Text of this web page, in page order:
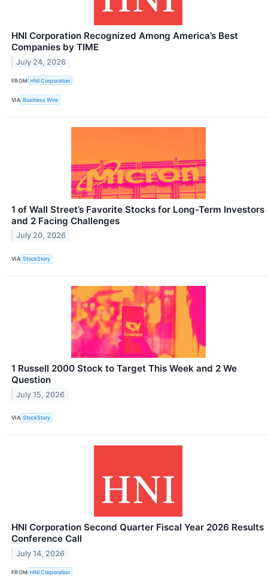
HNI Corporation Recognized Among America’s Best
Companies by TIME
July 24, 2026
FROM HNI Corporation
VIA Business Wire
1 of Wall Street’s Favorite Stocks for Long-Term Investors
and 2 Facing Challenges
July 20, 2026
VIA StockStory
1 Russell 2000 Stock to Target This Week and 2 We
Question
July 15, 2026
VIA StockStory
HNI Corporation Second Quarter Fiscal Year 2026 Results
Conference Call
July 14, 2026
FROM HNI Corporation